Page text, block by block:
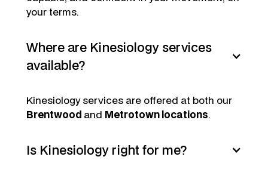
your terms.
Where are Kinesiology services
available?
Kinesiology services are offered at both our
Brentwood and Metrotown locations.
Is Kinesiology right for me?